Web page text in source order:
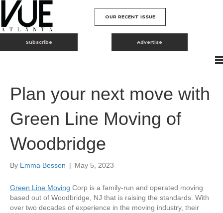
OUR RECENT ISSUE
Subscribe Advertise
Plan your next move with
Green Line Moving of
Woodbridge
By Emma Bessen | May 5, 2023
Green Line Moving Corp is a family-run and operated moving
based out of Woodbridge, NJ that is raising the standards. With
over two decades of experience in the moving industry, their